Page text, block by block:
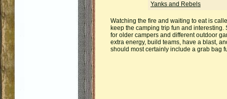
Yanks and Rebels
Watching the fire and waiting to eat is
keep the camping trip fun and
for older campers and different outdoor
extra energy, build teams, have a blast,
should most certainly include a grab bag